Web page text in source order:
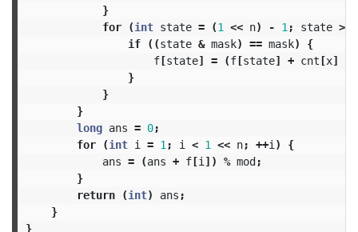
}
for
(int state = (1 << n) - 1 ; state >
if
((state & mask) == mask)
{
f[state] = (f[state] + cnt[x]
}
}
}
long ans = 0;
for
(int i = 1 ; i < 1 << n; ++i )
{
ans = (ans + f[i ]) % mod;
}
return
(int) ans ;
}
}